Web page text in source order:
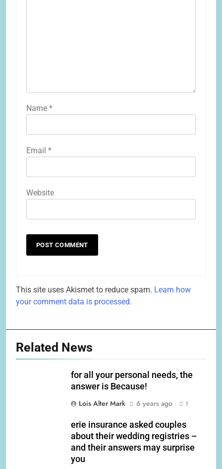
Name *
Email *
Website
This site uses Akismet to reduce spam. Learn how
your comment data is processed.
Related News
for all your personal needs, the
answer is Because!
Lois Alter Mark
6 years ago 1
erie insurance asked couples
about their wedding registries –
and their answers may surprise
you